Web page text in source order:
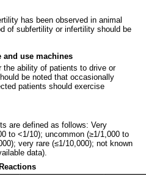
has been observed in animal
of subfertility or infertility should be
use machines
ability of patients to drive or
be noted that occasionally
patients should exercise
are defined as follows: Very
to <1/10); uncommon (≥1/1,000 to
very rare (≤1/10,000); not known
data).